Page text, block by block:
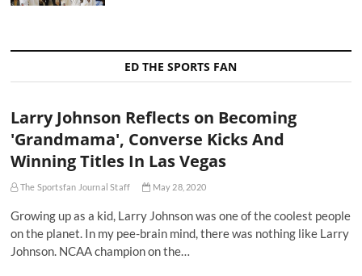
ED THE SPORTS FAN
Larry Johnson Reflects on Becoming
'Grandmama', Converse Kicks And
Winning Titles In Las Vegas
The Sportsfan Journal Staff May 28, 2020
Growing up as a kid, Larry Johnson was one of the coolest people
on the planet. In my pee-brain mind, there was nothing like Larry
Johnson. NCAA champion on the…